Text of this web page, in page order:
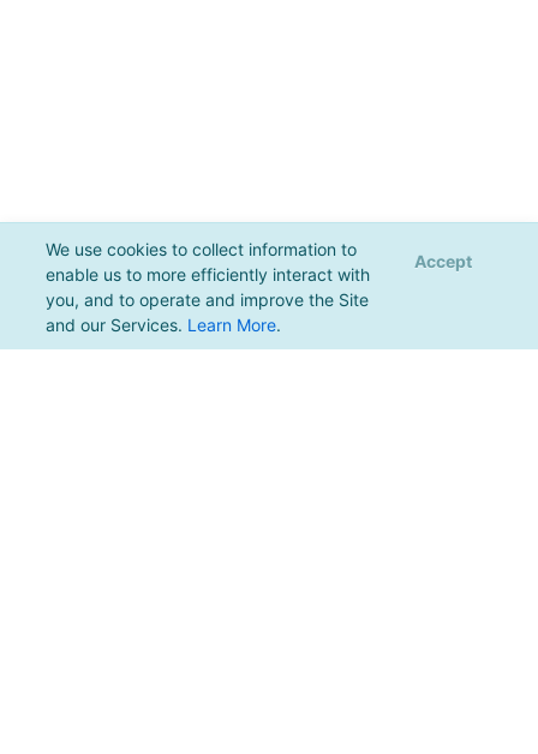
We use cookies to collect information to
enable us to more efficiently interact with
you, and to operate and improve the Site
and our Services. Learn More.
Accept